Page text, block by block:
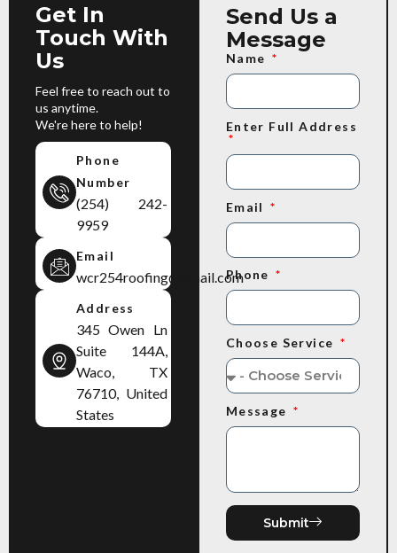
Get In
Touch With
Us
Feel free to reach out to
us anytime.
We're here to help!
Phone
Number
(254) 242-
9959
Email
wcr254roofing@gmail.com
Address
345 Owen Ln
Suite 144A,
Waco, TX
76710, United
States
Send Us a
Message
Name
Enter Full Address
Email
Phone
Choose Service
Message
Submit